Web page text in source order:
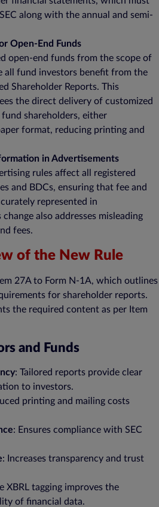
along with the annual and semi-
Open-End Funds
open-end funds from the scope of
all fund investors benefit from the
Shareholder Reports. This
the direct delivery of customized
shareholders, either
format, reducing printing and
in Advertisements
rules affect all registered
and BDCs, ensuring that fee and
represented in
also addresses misleading
fees.
of the New Rule
27A to Form N-1A, which outlines
for shareholder reports.
the required content as per Item
and Funds
: Tailored reports provide clear
to investors.
printing and mailing costs
: Ensures compliance with SEC
: Increases transparency and trust
XBRL tagging improves the
of financial data.